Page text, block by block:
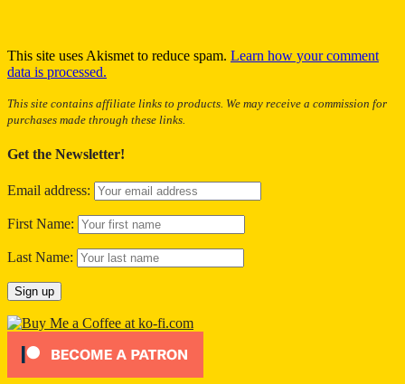
This site uses Akismet to reduce spam. Learn how your comment
data is processed.
This site contains affiliate links to products. We may receive a commission for
purchases made through these links.
Get the Newsletter!
Email address:
First Name:
Last Name: